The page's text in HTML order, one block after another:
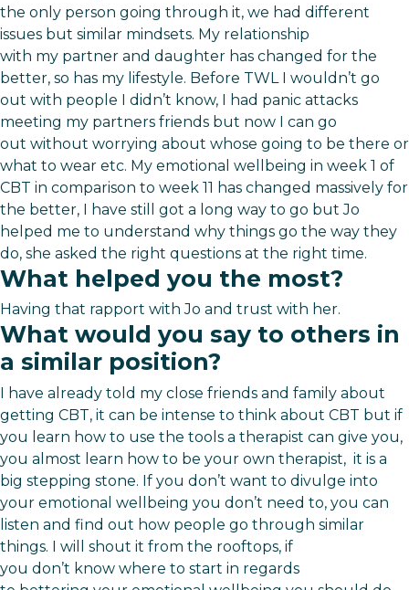
the only person going through it, we had different
issues but similar mindsets. My relationship
with my partner and daughter has changed for the
better, so has my lifestyle. Before TWL I wouldn’t go
out with people I didn’t know, I had panic attacks
meeting my partners friends but now I can go
out without worrying about whose going to be there or
what to wear etc. My emotional wellbeing in week 1 of
CBT in comparison to week 11 has changed massively for
the better, I have still got a long way to go but Jo
helped me to understand why things go the way they
do, she asked the right questions at the right time.
What helped you the most?
Having that rapport with Jo and trust with her.
What would you say to others in
a similar position?
I have already told my close friends and family about
getting CBT, it can be intense to think about CBT but if
you learn how to use the tools a therapist can give you,
you almost learn how to be your own therapist, it is a
big stepping stone. If you don’t want to divulge into
your emotional wellbeing you don’t need to, you can
listen and find out how people go through similar
things. I will shout it from the rooftops, if
you don’t know where to start in regards